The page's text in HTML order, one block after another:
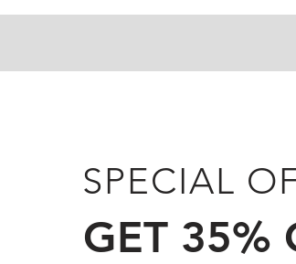
SPECIAL
GET 35%